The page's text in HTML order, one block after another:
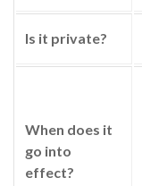
Is it private?
When does it
go into
effect?